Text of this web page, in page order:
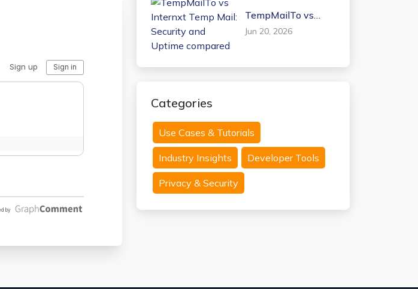
TempMailTo vs
Internxt Temp Mail:
Security and
Jun 20, 2026
Categories
Use Cases & Tutorials
Industry Insights Developer Tools
Privacy & Security